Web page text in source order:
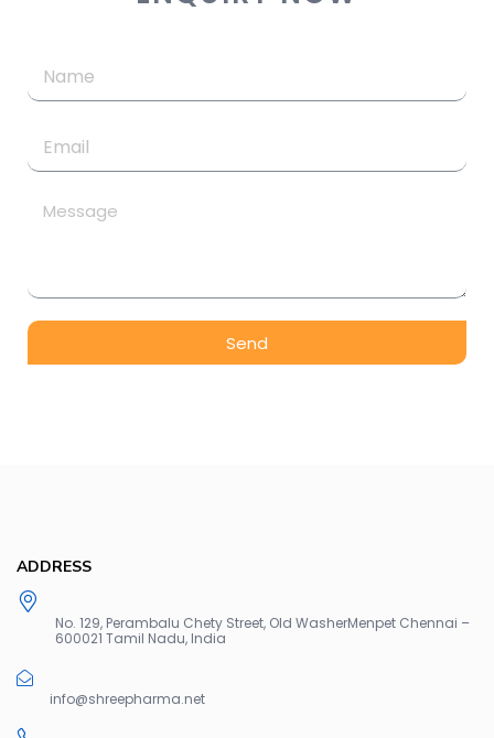
Send
ADDRESS
No. 129, Perambalu Chety Street, Old WasherMenpet Chennai –
600021 Tamil Nadu, India
info@shreepharma.net